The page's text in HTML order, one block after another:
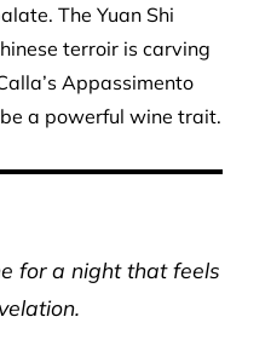
The Yuan Shi
terroir is carving
Appassimento
a powerful wine trait.
for a night that feels